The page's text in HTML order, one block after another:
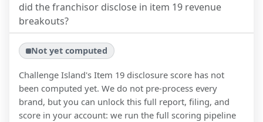
did the franchisor disclose in item 19 revenue
breakouts?
Not yet computed
Challenge Island's Item 19 disclosure score has not
been computed yet. We do not pre-process every
brand, but you can unlock this full report, filing, and
score in your account: we run the full scoring pipeline